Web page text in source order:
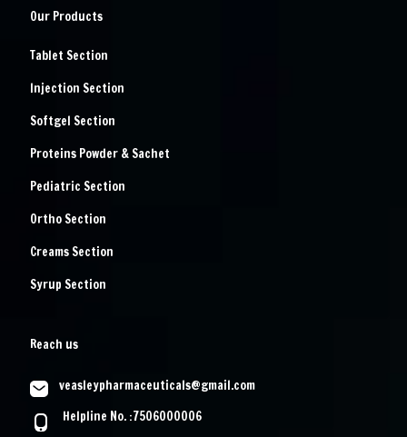
Our Products
Tablet Section
Injection Section
Softgel Section
Proteins Powder & Sachet
Pediatric Section
Ortho Section
Creams Section
Syrup Section
Reach us
veasleypharmaceuticals@gmail.com
Helpline No. :7506000006